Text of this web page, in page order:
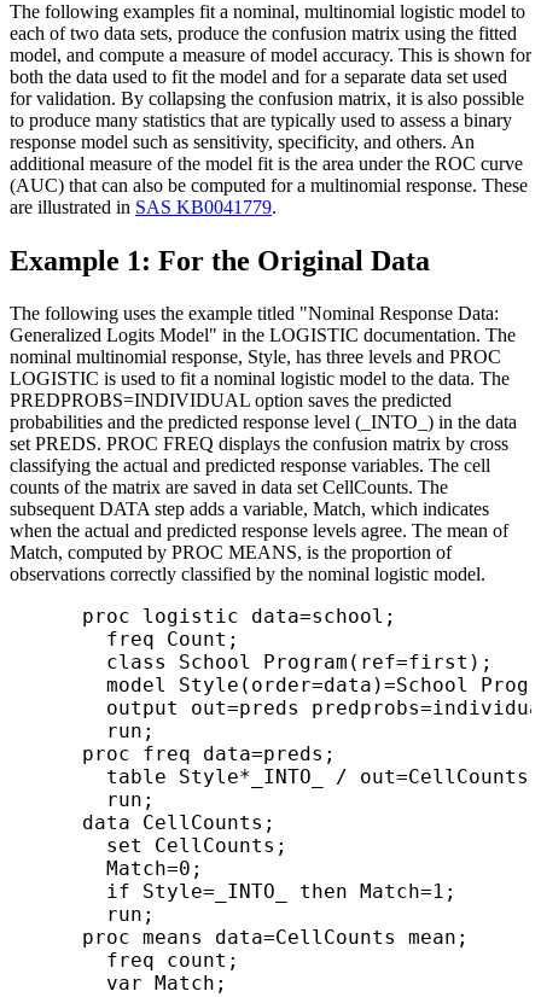
The following examples fit a nominal, multinomial logistic model to
each of two data sets, produce the confusion matrix using the fitted
model, and compute a measure of model accuracy. This is shown for
both the data used to fit the model and for a separate data set used
for validation. By collapsing the confusion matrix, it is also possible
to produce many statistics that are typically used to assess a binary
response model such as sensitivity, specificity, and others. An
additional measure of the model fit is the area under the ROC curve
(AUC) that can also be computed for a multinomial response. These
are illustrated in SAS KB0041779.
Example 1: For the Original Data
The following uses the example titled "Nominal Response Data:
Generalized Logits Model" in the LOGISTIC documentation. The
nominal multinomial response, Style, has three levels and PROC
LOGISTIC is used to fit a nominal logistic model to the data. The
PREDPROBS=INDIVIDUAL option saves the predicted
probabilities and the predicted response level (_INTO_) in the data
set PREDS. PROC FREQ displays the confusion matrix by cross
classifying the actual and predicted response variables. The cell
counts of the matrix are saved in data set CellCounts. The
subsequent DATA step adds a variable, Match, which indicates
when the actual and predicted response levels agree. The mean of
Match, computed by PROC MEANS, is the proportion of
observations correctly classified by the nominal logistic model.
      proc logistic data=school;
        freq Count;
        class School Program(ref=first);
model Style(order=data)=School
output out=preds
        run;
      proc freq data=preds;
        table Style*_INTO_ / out=CellCounts;
        run;
      data CellCounts;
        set CellCounts;
        Match=0;
        if Style=_INTO_ then Match=1;
        run;
      proc means data=CellCounts mean;
        freq count;
        var Match;